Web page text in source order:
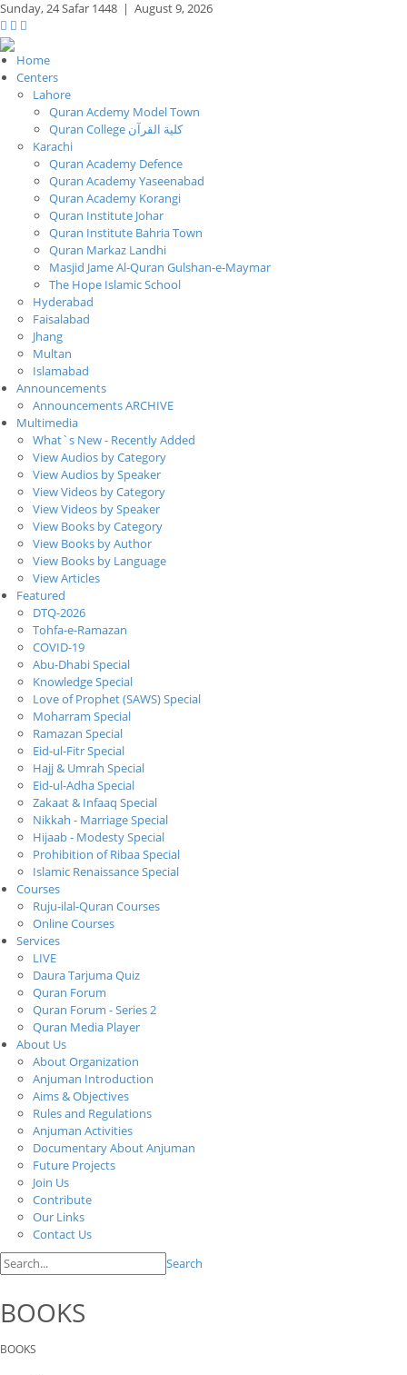
Sunday,24 Safar 1448 | August 9, 2026
Home
Centers
Lahore
Quran Acdemy Model Town
Quran College كلية القرآن
Karachi
Quran Academy Defence
Quran Academy Yaseenabad
Quran Academy Korangi
Quran Institute Johar
Quran Institute Bahria Town
Quran Markaz Landhi
Masjid Jame Al-Quran Gulshan-e-Maymar
The Hope Islamic School
Hyderabad
Faisalabad
Jhang
Multan
Islamabad
Announcements
Announcements ARCHIVE
Multimedia
What`s New - Recently Added
View Audios by Category
View Audios by Speaker
View Videos by Category
View Videos by Speaker
View Books by Category
View Books by Author
View Books by Language
View Articles
Featured
DTQ-2026
Tohfa-e-Ramazan
COVID-19
Abu-Dhabi Special
Knowledge Special
Love of Prophet (SAWS) Special
Moharram Special
Ramazan Special
Eid-ul-Fitr Special
Hajj & Umrah Special
Eid-ul-Adha Special
Zakaat & Infaaq Special
Nikkah - Marriage Special
Hijaab - Modesty Special
Prohibition of Ribaa Special
Islamic Renaissance Special
Courses
Ruju-ilal-Quran Courses
Online Courses
Services
LIVE
Daura Tarjuma Quiz
Quran Forum
Quran Forum - Series 2
Quran Media Player
About Us
About Organization
Anjuman Introduction
Aims & Objectives
Rules and Regulations
Anjuman Activities
Documentary About Anjuman
Future Projects
Join Us
Contribute
Our Links
Contact Us
Search
BOOKS
BOOKS